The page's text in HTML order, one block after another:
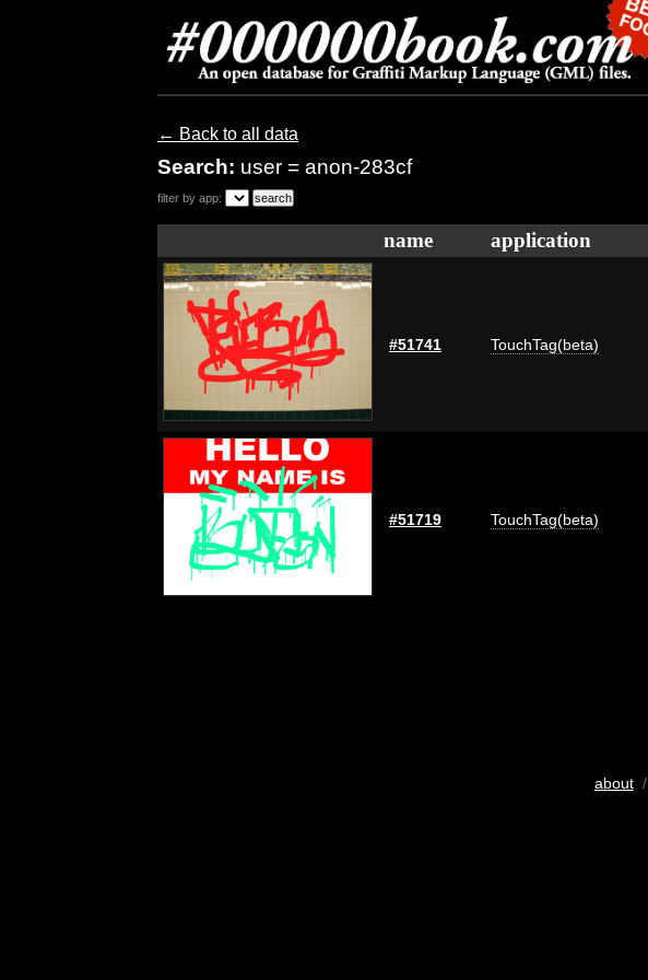
← Back to all data
Search: user = anon-283cf
filter by app:
name application
#51741 TouchTag(beta)
#51719 TouchTag(beta)
about/